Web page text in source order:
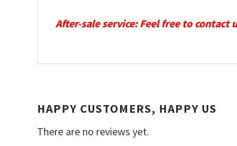
After-sale service: Feel free to contact
HAPPY CUSTOMERS, HAPPY US
There are no reviews yet.